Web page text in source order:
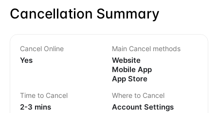
Cancellation Summary
Cancel Online
Yes
Main Cancel methods
Website
Mobile App
App Store
Time to Cancel
2-3 mins
Where to Cancel
Account Settings